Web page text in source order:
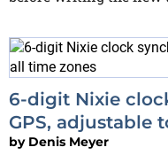
6-digit Nixie
GPS, adjustable
by Denis Meyer